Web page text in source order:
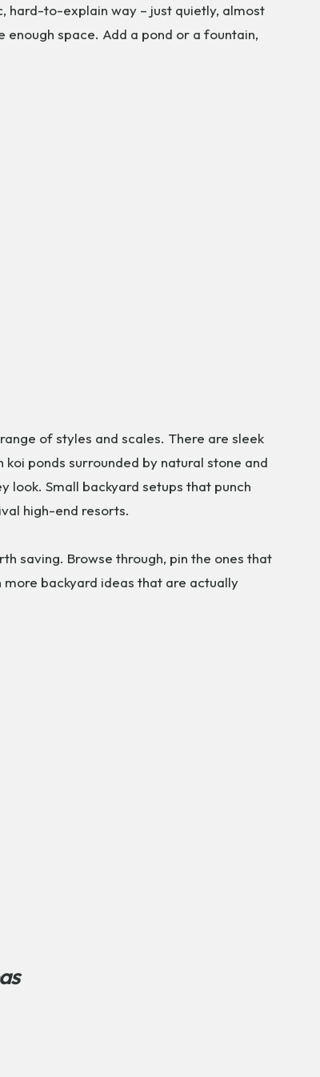
hard-to-explain way – just quietly, almost
space. Add a pond or a fountain,
of styles and scales. There are sleek
ponds surrounded by natural stone and
look. Small backyard setups that punch
high-end resorts.
saving. Browse through, pin the ones that
backyard ideas that are actually